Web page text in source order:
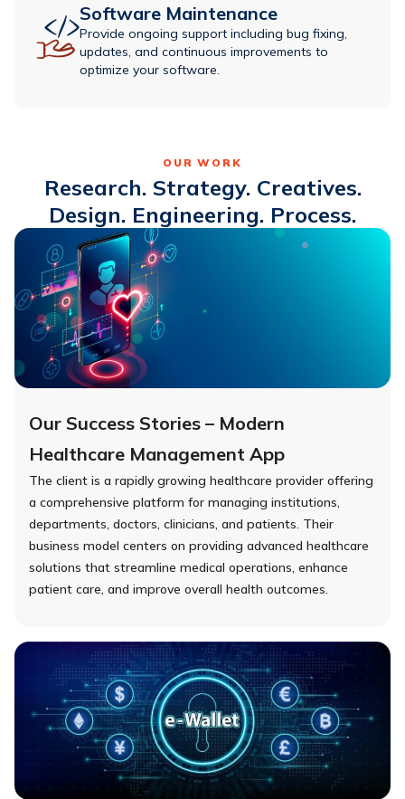
Software Maintenance​
Provide ongoing support including bug fixing,
updates, and continuous improvements to
optimize your software.
OUR WORK
Research. Strategy. Creatives.
Design. Engineering. Process.
Our Success Stories – Modern
Healthcare Management App
The client is a rapidly growing healthcare provider offering
a comprehensive platform for managing institutions,
departments, doctors, clinicians, and patients. Their
business model centers on providing advanced healthcare
solutions that streamline medical operations, enhance
patient care, and improve overall health outcomes.